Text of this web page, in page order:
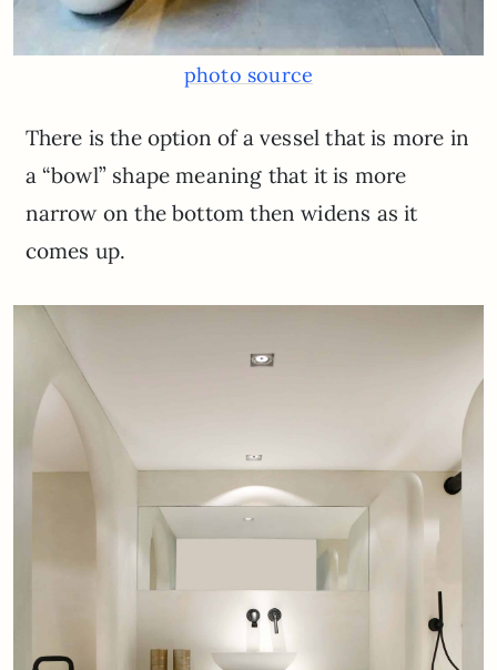
photo source
There is the option of a vessel that is more in
a “bowl” shape meaning that it is more
narrow on the bottom then widens as it
comes up.